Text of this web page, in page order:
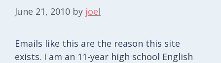
June 21, 2010 by joel
Emails like this are the reason this site
exists. I am an 11-year high school English